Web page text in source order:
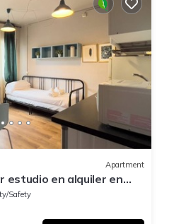
Apartment
estudio en alquiler en
Safety